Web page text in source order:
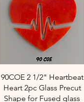
Quick View
90COE 2 1/2" Heartbeat
Heart 2pc Glass Precut
Shape for Fused glass